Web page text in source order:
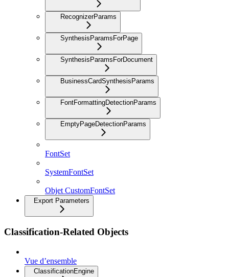
RecognizerParams
SynthesisParamsForPage
SynthesisParamsForDocument
BusinessCardSynthesisParams
FontFormattingDetectionParams
EmptyPageDetectionParams
FontSet
SystemFontSet
Objet CustomFontSet
Export Parameters
Classification-Related Objects
Vue d’ensemble
ClassificationEngine